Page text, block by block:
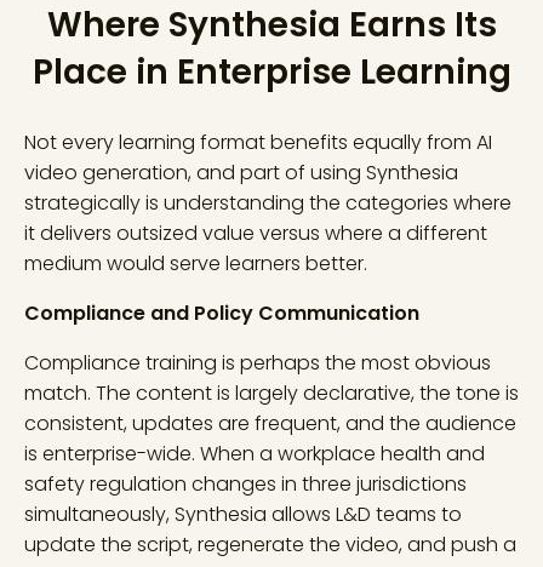
Where Synthesia Earns Its
Place in Enterprise Learning
Not every learning format benefits equally from AI
video generation, and part of using Synthesia
strategically is understanding the categories where
it delivers outsized value versus where a different
medium would serve learners better.
Compliance and Policy Communication
Compliance training is perhaps the most obvious
match. The content is largely declarative, the tone is
consistent, updates are frequent, and the audience
is enterprise-wide. When a workplace health and
safety regulation changes in three jurisdictions
simultaneously, Synthesia allows L&D teams to
update the script, regenerate the video, and push a